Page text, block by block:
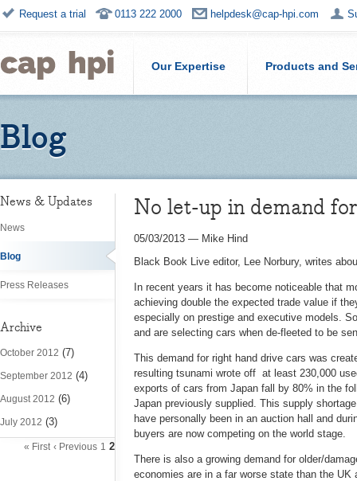
Request a trial 0113 222 2000 helpdesk@cap-hpi.com
Our Expertise Products and
Blog
News & Updates
News
Blog
Press Releases
Archive
October 2012 (7)
September 2012 (4)
August 2012 (6)
July 2012 (3)
« First ‹ Previous 1 2
No let-up in demand
05/03/2013 — Mike Hind
Black Book Live editor, Lee Norbury, writes
In recent years it has become noticeable that
achieving double the expected trade value if
especially on prestige and executive models.
and are selecting cars when de-fleeted to be
This demand for right hand drive cars was
resulting tsunami wrote off at least 230,000
exports of cars from Japan fall by 80% in the
Japan previously supplied. This supply
have personally been in an auction hall and
buyers are now competing on the world stage.
There is also a growing demand for older/
economies are in a far worse state than the